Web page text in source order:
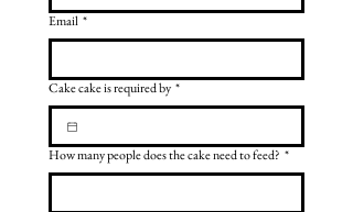
Email *
Cake cake is required by *
How many people does the cake need to feed? *